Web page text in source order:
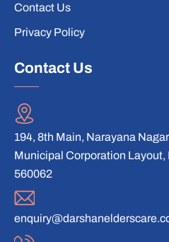
Contact Us
Privacy Policy
Contact Us
194, 8th Main, Narayana
Municipal Corporation Layout,
560062